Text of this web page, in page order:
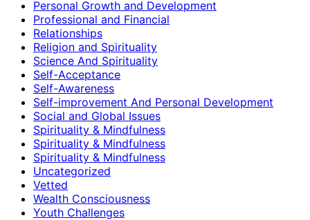
Personal Growth and Development
Professional and Financial
Relationships
Religion and Spirituality
Science And Spirituality
Self-Acceptance
Self-Awareness
Self-improvement And Personal Development
Social and Global Issues
Spirituality & Mindfulness
Spirituality & Mindfulness
Spirituality & Mindfulness
Uncategorized
Vetted
Wealth Consciousness
Youth Challenges